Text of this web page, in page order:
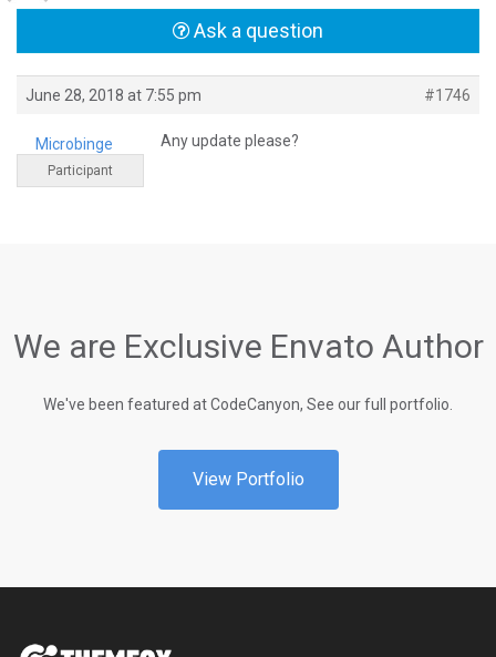
Ask a question
June 28, 2018 at 7:55 pm #1746
Microbinge
Participant
Any update please?
We are Exclusive Envato Author
We've been featured at CodeCanyon, See our full portfolio.
View Portfolio